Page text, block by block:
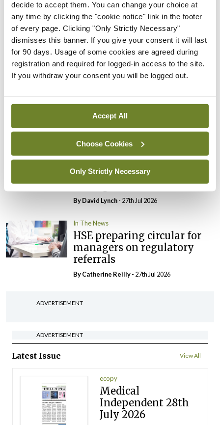
decide to accept them. You can change your choice at
any time by clicking the "cookie notice" link in the footer
of every page. Clicking "Only Strictly Necessary"
dismisses this banner. If you give your consent it will last
for 90 days. Usage of some cookies are agreed during
registration and required for logged-in access to the site.
If you withdraw your consent you will be logged out.
Accept All
Choose Cookies
Only Strictly Necessary
In The News Latest
PHN shortage impacting
child health assessments
ByDavid Lynch- 27th Jul 2026
In The News Latest
‘expected this year’
By Niamh Cahill- 27th Jul 2026
HSE convenes workshop on
possible fuel disruption
arising from US-Iran war
ByDavid Lynch- 27th Jul 2026
In The News
HSE preparing circular for
managers on regulatory
referrals
ByCatherine Reilly- 27th Jul 2026
ADVERTISEMENT
ADVERTISEMENT
Latest Issue View All
ecopy
Medical
Independent 28th
July 2026